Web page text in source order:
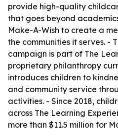
provide high-quality
that goes beyond
Make-A-Wish to create a
the communities it serves. -
campaign is part of The
proprietary philanthropy
introduces children to
and community service
activities. - Since 2018,
across The Learning
more than $11.5 million for